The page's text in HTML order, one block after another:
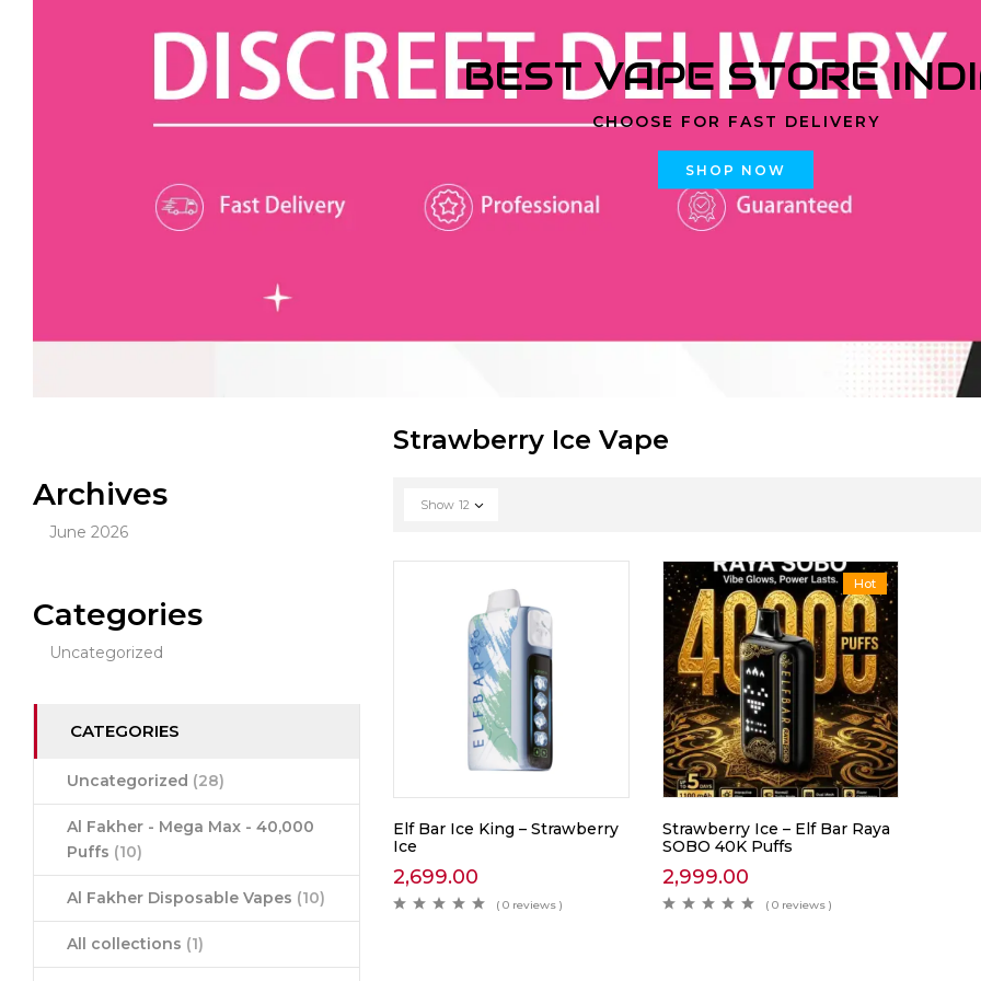
BEST VAPE STORE
CHOOSE FOR FAST DELIVERY
SHOP NOW
Archives
June 2026
Categories
Uncategorized
CATEGORIES
Uncategorized (28)
Al Fakher - Mega Max - 40,000
Puffs (10)
Al Fakher Disposable Vapes (10)
All collections (1)
Strawberry Ice Vape
Show 12
Elf Bar Ice King – Strawberry
Ice
2,699.00
( 0 reviews )
Hot
Strawberry Ice – Elf Bar Raya
SOBO 40K Puffs
2,999.00
( 0 reviews )